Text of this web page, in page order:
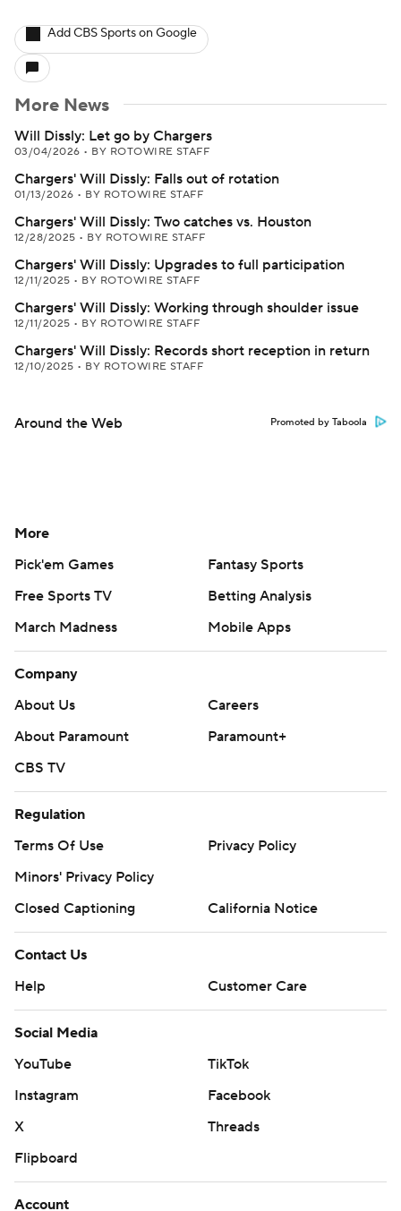
Add CBS Sports on Google
More News
Will Dissly: Let go by Chargers
03/04/2026 • BY ROTOWIRE STAFF
Chargers' Will Dissly: Falls out of rotation
01/13/2026 • BY ROTOWIRE STAFF
Chargers' Will Dissly: Two catches vs. Houston
12/28/2025 • BY ROTOWIRE STAFF
Chargers' Will Dissly: Upgrades to full participation
12/11/2025 • BY ROTOWIRE STAFF
Chargers' Will Dissly: Working through shoulder issue
12/11/2025 • BY ROTOWIRE STAFF
Chargers' Will Dissly: Records short reception in return
12/10/2025 • BY ROTOWIRE STAFF
Around the Web Promoted by Taboola
More
Pick'em Games
Fantasy Sports
Free Sports TV
Betting Analysis
March Madness
Mobile Apps
Company
About Us
Careers
About Paramount
Paramount+
CBS TV
Regulation
Terms Of Use
Privacy Policy
Minors' Privacy Policy
Closed Captioning
California Notice
Contact Us
Help
Customer Care
Social Media
YouTube
TikTok
Instagram
Facebook
X
Threads
Flipboard
Account